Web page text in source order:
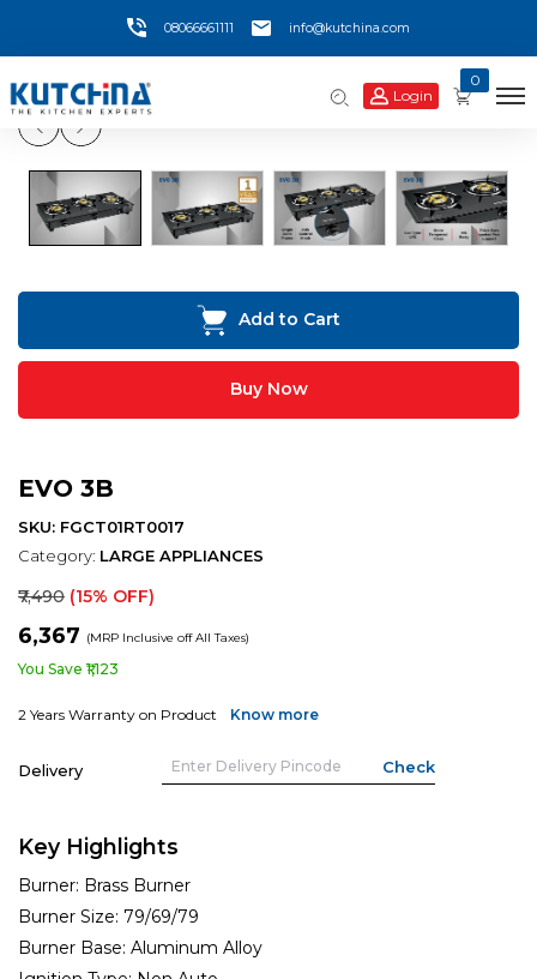
08066661111 info@kutchina.com
Login
0
Add to Cart
Buy Now
EVO 3B
SKU: FGCT01RT0017
Category: LARGE APPLIANCES
₹7,490 (15% OFF)
₹6,367 (MRP Inclusive off All Taxes)
You Save ₹1,123
2 Years Warranty on Product Know more
Delivery
Key Highlights
Burner: Brass Burner
Burner Size: 79/69/79
Burner Base: Aluminum Alloy